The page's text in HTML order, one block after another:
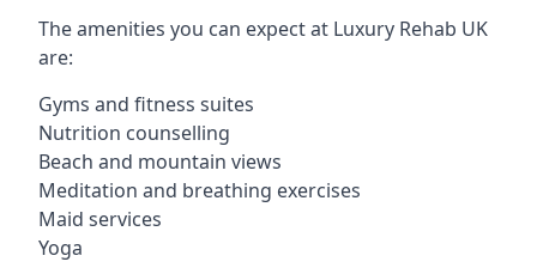
The amenities you can expect at Luxury Rehab UK
are:
Gyms and fitness suites
Nutrition counselling
Beach and mountain views
Meditation and breathing exercises
Maid services
Yoga